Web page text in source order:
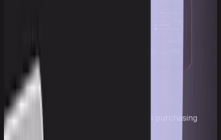
Account navigator
Every stage in plain sight: from purchasing
an account to payout